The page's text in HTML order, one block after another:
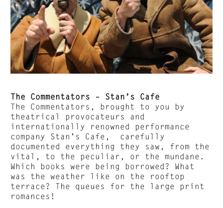
The Commentators – Stan’s Cafe
The Commentators, brought to you by
theatrical provocateurs and
internationally renowned performance
company Stan’s Cafe, carefully
documented everything they saw, from the
vital, to the peculiar, or the mundane.
Which books were being borrowed? What
was the weather like on the rooftop
terrace? The queues for the large print
romances!